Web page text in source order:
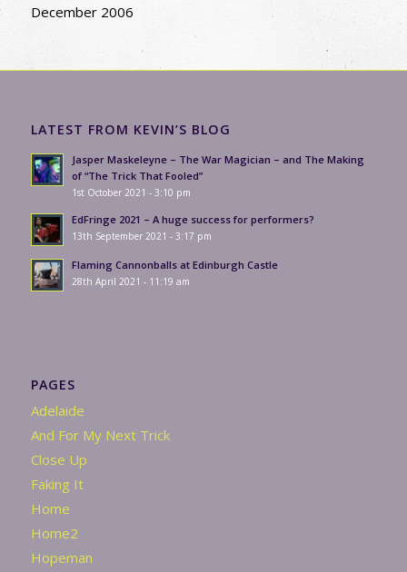
December 2006
LATEST FROM KEVIN’S BLOG
Jasper Maskeleyne – The War Magician – and The Making
of “The Trick That Fooled”
1st October 2021 - 3:10 pm
EdFringe 2021 – A huge success for performers?
13th September 2021 - 3:17 pm
Flaming Cannonballs at Edinburgh Castle
28th April 2021 - 11:19 am
PAGES
Adelaide
And For My Next Trick
Close Up
Faking It
Home
Home2
Hopeman